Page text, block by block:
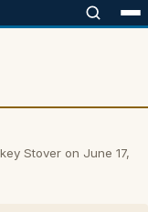
Stover on June 17,